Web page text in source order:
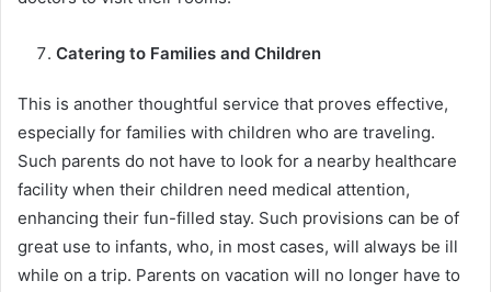
Catering to Families and Children
This is another thoughtful service that proves effective,
especially for families with children who are traveling.
Such parents do not have to look for a nearby healthcare
facility when their children need medical attention,
enhancing their fun-filled stay. Such provisions can be of
great use to infants, who, in most cases, will always be ill
while on a trip. Parents on vacation will no longer have to